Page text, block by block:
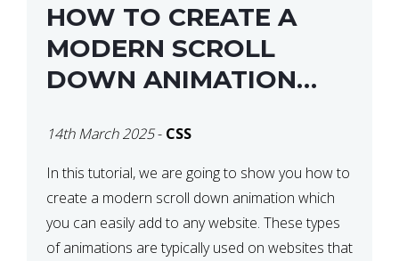
HOW TO CREATE A
MODERN SCROLL
DOWN ANIMATION
14th March 2025- CSS
In this tutorial, we are going to show you how to
create a modern scroll down animation which
you can easily add to any website. These types
of animations are typically used on websites that